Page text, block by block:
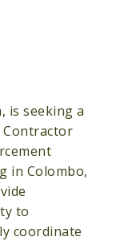
is seeking a
Contractor
in Colombo,
to
coordinate